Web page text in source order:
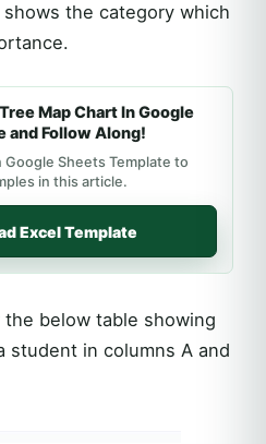
the category which
Map Chart In Google
and Follow Along!
Google Sheets Template to
in this article.
Excel Template
the below table showing
student in columns A and